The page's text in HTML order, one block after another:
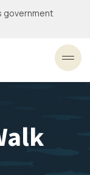
government